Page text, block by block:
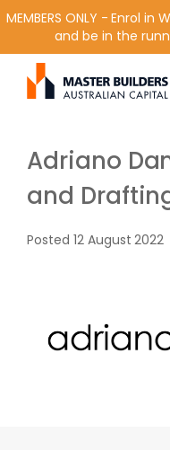
Get in contact with
form or any of the
MEMBERS ONLY - Enrol
and be in the
Adriano
and
Posted 12 August 2022